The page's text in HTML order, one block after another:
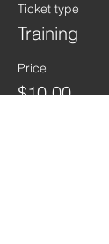
Ticket type
Training
Price
$10.00